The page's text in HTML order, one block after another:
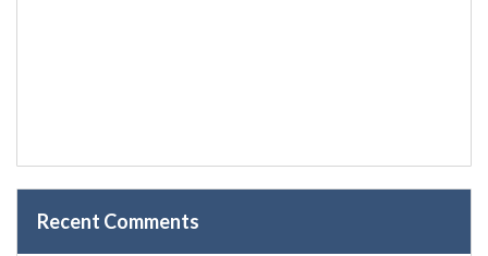
Recent Comments